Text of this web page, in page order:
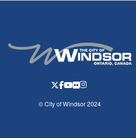
© City of Windsor 2024